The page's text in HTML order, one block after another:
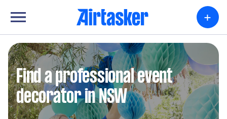
+
Find a professional event
decorator in NSW